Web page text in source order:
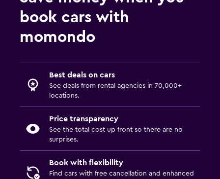
book cars with
momondo
Best deals on cars
See deals from rental agencies in 70,000+
locations.
Price transparency
See the total cost up front so there are no
surprises.
Book with flexibility
Find cars with free cancellation and enhanced